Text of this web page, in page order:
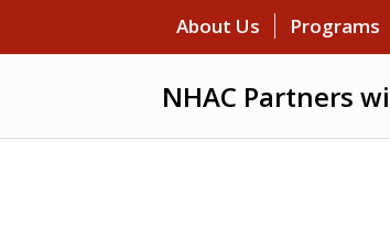
About Us Programs
NHAC Partners